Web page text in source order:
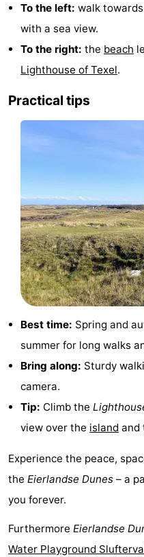
Texel
Kustpark
Texel
Sluftervallei
-
Beach
See
Museums
Monuments
Churches
-
Mills
Observation
points
Attractions
-
Boat
-
Playgrounds
-
To the left: walk towards
with a sea view.
To the right: the beach
Lighthouse of Texel.
Practical tips
Best time: Spring and
summer for long walks
Bring along: Sturdy
camera.
Tip: Climb the
view over the island and
Experience the peace,
the Eierlandse Dunes – a
you forever.
Furthermore Eierlandse
Water Playground